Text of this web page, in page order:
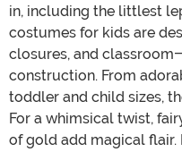
in, including the littlest
costumes for kids are
closures, and
construction. From
toddler and child sizes,
For a whimsical twist,
of gold add magical flair.